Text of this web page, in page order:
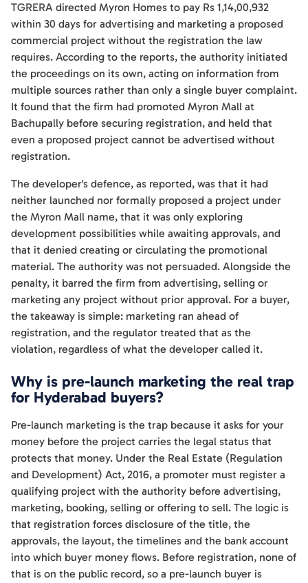
TGRERA directed Myron Homes to pay Rs 1,14,00,932
within 30 days for advertising and marketing a proposed
commercial project without the registration the law
requires. According to the reports, the authority initiated
the proceedings on its own, acting on information from
multiple sources rather than only a single buyer complaint.
It found that the firm had promoted Myron Mall at
Bachupally before securing registration, and held that
even a proposed project cannot be advertised without
registration.
The developer's defence, as reported, was that it had
neither launched nor formally proposed a project under
the Myron Mall name, that it was only exploring
development possibilities while awaiting approvals, and
that it denied creating or circulating the promotional
material. The authority was not persuaded. Alongside the
penalty, it barred the firm from advertising, selling or
marketing any project without prior approval. For a buyer,
the takeaway is simple: marketing ran ahead of
registration, and the regulator treated that as the
violation, regardless of what the developer called it.
Why is pre-launch marketing the real trap
for Hyderabad buyers?
Pre-launch marketing is the trap because it asks for your
money before the project carries the legal status that
protects that money. Under the Real Estate (Regulation
and Development) Act, 2016, a promoter must register a
qualifying project with the authority before advertising,
marketing, booking, selling or offering to sell. The logic is
that registration forces disclosure of the title, the
approvals, the layout, the timelines and the bank account
into which buyer money flows. Before registration, none of
that is on the public record, so a pre-launch buyer is